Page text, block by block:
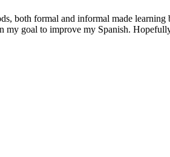
both formal and informal made
my goal to improve my Spanish.